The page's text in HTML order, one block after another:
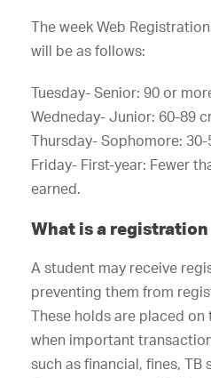
The week Web
will be as follows:
Tuesday- Senior: 90 or
Wedneday- Junior: 60-89
Thursday- Sophomore:
Friday- First-year: Fewer
earned.
What is a
A student may receive
preventing them from
These holds are placed
when important
such as financial, fines, TB